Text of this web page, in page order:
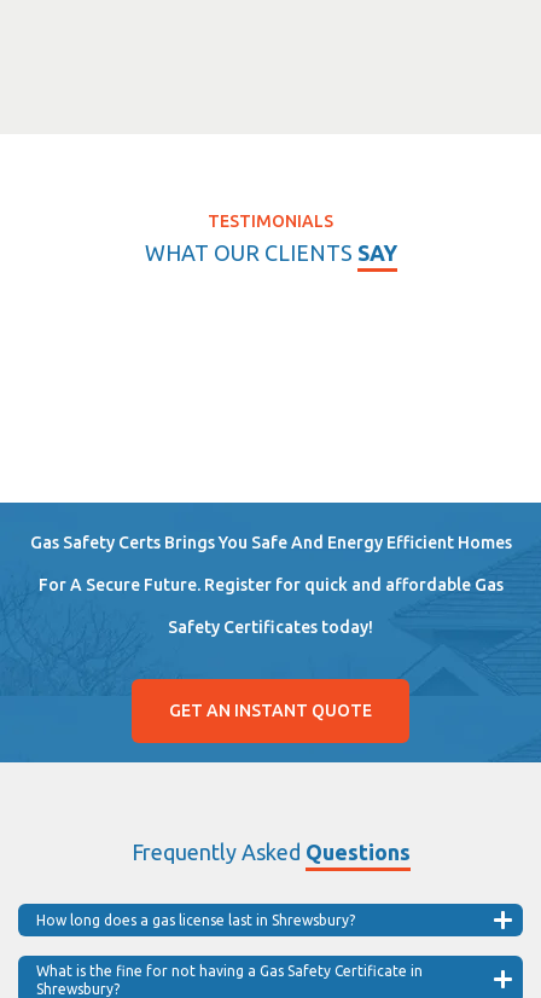
TESTIMONIALS
WHAT OUR CLIENTS SAY
Gas Safety Certs Brings You Safe And Energy Efficient Homes
For A Secure Future. Register for quick and affordable Gas
Safety Certificates today!
GET AN INSTANT QUOTE
Frequently Asked Questions
How long does a gas license last in Shrewsbury?
What is the fine for not having a Gas Safety Certificate in
Shrewsbury?